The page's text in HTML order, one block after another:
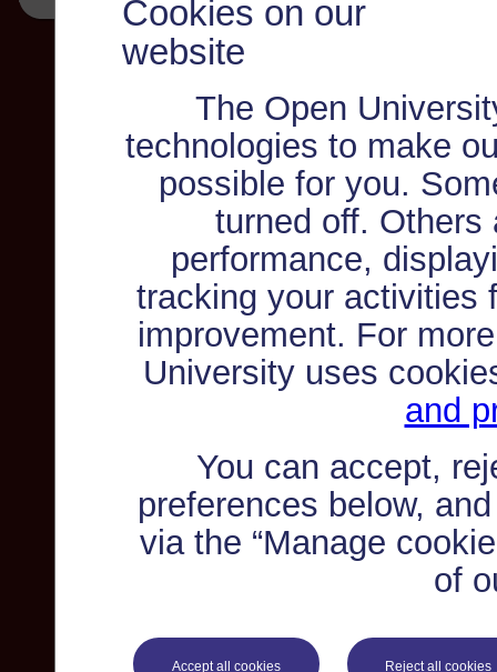
Cookies on our
website
The Open
technologies to make
possible for you.
turned off. Others
performance,
tracking your activities
improvement. For
University uses
and
You can accept,
preferences below,
via the “Manage
of
Accept all cookies Reject all cookies